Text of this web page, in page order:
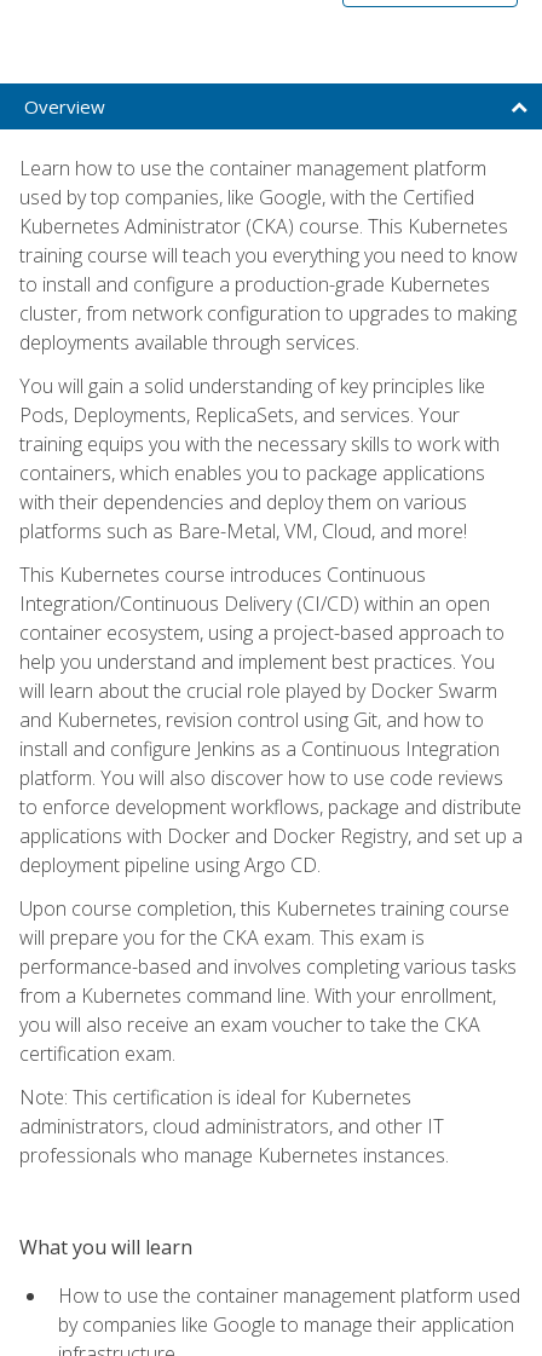
Overview
Learn how to use the container management platform
used by top companies, like Google, with the Certified
Kubernetes Administrator (CKA) course. This Kubernetes
training course will teach you everything you need to know
to install and configure a production-grade Kubernetes
cluster, from network configuration to upgrades to making
deployments available through services.
You will gain a solid understanding of key principles like
Pods, Deployments, ReplicaSets, and services. Your
training equips you with the necessary skills to work with
containers, which enables you to package applications
with their dependencies and deploy them on various
platforms such as Bare-Metal, VM, Cloud, and more!
This Kubernetes course introduces Continuous
Integration/Continuous Delivery (CI/CD) within an open
container ecosystem, using a project-based approach to
help you understand and implement best practices. You
will learn about the crucial role played by Docker Swarm
and Kubernetes, revision control using Git, and how to
install and configure Jenkins as a Continuous Integration
platform. You will also discover how to use code reviews
to enforce development workflows, package and distribute
applications with Docker and Docker Registry, and set up a
deployment pipeline using Argo CD.
Upon course completion, this Kubernetes training course
will prepare you for the CKA exam. This exam is
performance-based and involves completing various tasks
from a Kubernetes command line. With your enrollment,
you will also receive an exam voucher to take the CKA
certification exam.
Note: This certification is ideal for Kubernetes
administrators, cloud administrators, and other IT
professionals who manage Kubernetes instances.
What you will learn
How to use the container management platform used
by companies like Google to manage their application